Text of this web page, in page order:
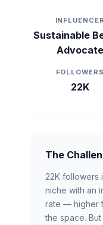
INFLUENCER
Sustainable
Advocate
FOLLOWERS
22K
The
22K followers
niche with an
rate — higher
the space.